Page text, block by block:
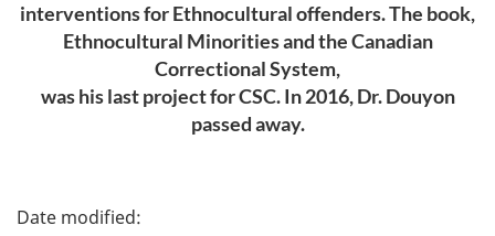
interventions for Ethnocultural offenders. The book,
Ethnocultural Minorities and the Canadian
Correctional System,
was his last project for CSC. In 2016, Dr. Douyon
passed away.
P